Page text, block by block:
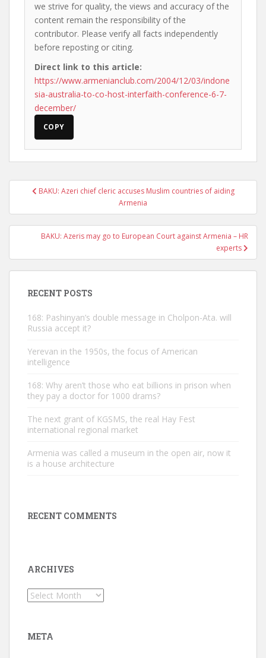
we strive for quality, the views and accuracy of the
content remain the responsibility of the
contributor. Please verify all facts independently
before reposting or citing.
Direct link to this article:
https://www.armenianclub.com/2004/12/03/indone
sia-australia-to-co-host-interfaith-conference-6-7-
december/
COPY
PostBAKU: Azeri chief cleric accuses Muslim countries of aiding
Armenia
BAKU: Azeris may go to European Court against Armenia – HR
experts
RECENT POSTS
168: Pashinyan’s double message in Cholpon-Ata. will
Russia accept it?
Yerevan in the 1950s, the focus of American
intelligence
168: Why aren’t those who eat billions in prison when
they pay a doctor for 1000 drams?
The next grant of KGSMS, the real Hay Fest
international regional market
Armenia was called a museum in the open air, now it
is a house architecture
RECENT COMMENTS
ARCHIVES
Archives
META